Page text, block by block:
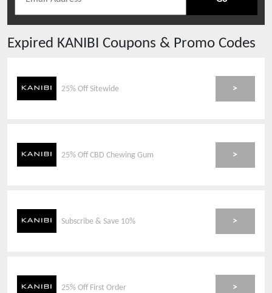
Expired KANIBI Coupons & Promo Codes
25% Off Sitewide >
25% Off CBD Chewing Gum >
Subscribe & Save 10% >
25% Off First Order >